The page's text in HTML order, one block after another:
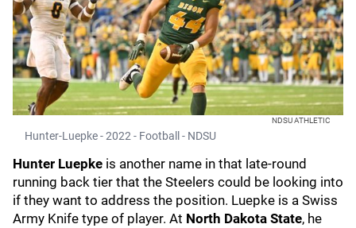
NDSU ATHLETIC
Hunter-Luepke - 2022 - Football - NDSU
Hunter Luepke is another name in that late-round
running back tier that the Steelers could be looking into
if they want to address the position. Luepke is a Swiss
Army Knife type of player. At North Dakota State, he